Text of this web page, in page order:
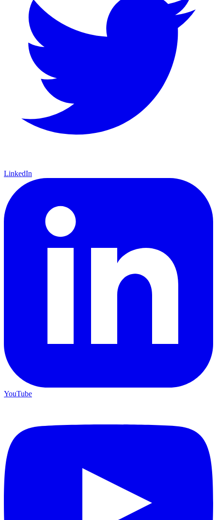
LinkedIn
YouTube